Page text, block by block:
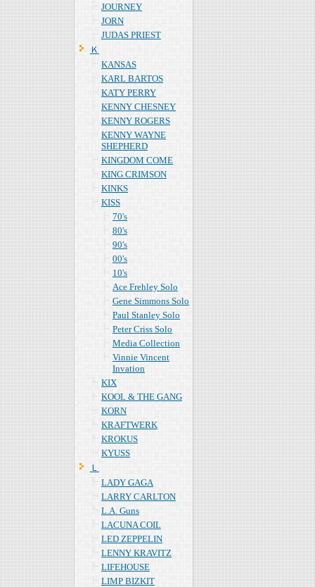
JOURNEY
JORN
JUDAS PRIEST
Ｋ
KANSAS
KARL BARTOS
KATY PERRY
KENNY CHESNEY
KENNY ROGERS
KENNY WAYNE
SHEPHERD
KINGDOM COME
KING CRIMSON
KINKS
KISS
70's
80's
90's
00's
10's
Ace Frehley Solo
Gene Simmons Solo
Paul Stanley Solo
Peter Criss Solo
Media Collection
Vinnie Vincent
Invation
KIX
KOOL & THE GANG
KORN
KRAFTWERK
KROKUS
KYUSS
Ｌ
LADY GAGA
LARRY CARLTON
L.A. Guns
LACUNA COIL
LED ZEPPELIN
LENNY KRAVITZ
LIFEHOUSE
LIMP BIZKIT